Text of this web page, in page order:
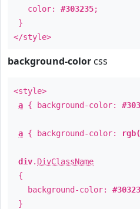
color: #303235;
}
</style>
background-color css
<style>
a { background-color:
a { background-color:
div. DivClassName
{
background-color:
}